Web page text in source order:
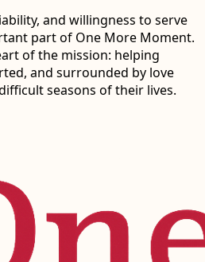
and willingness to serve
part of One More Moment.
of the mission: helping
and surrounded by love
seasons of their lives.